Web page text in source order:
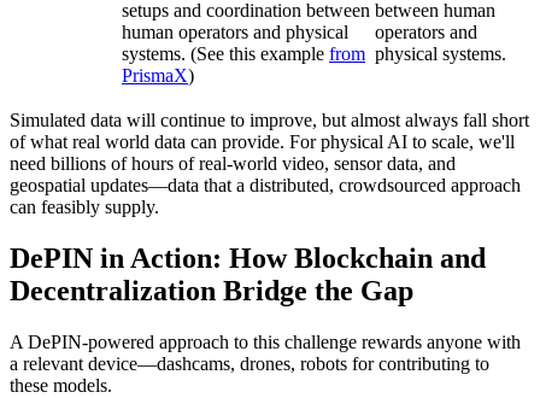
setups and coordination between
human operators and physical
systems. (See this example from
PrismaX)
between human
operators and
physical systems.
Simulated data will continue to improve, but almost always fall short
of what real world data can provide. For physical AI to scale, we'll
need billions of hours of real-world video, sensor data, and
geospatial updates—data that a distributed, crowdsourced approach
can feasibly supply.
DePIN in Action: How Blockchain and
Decentralization Bridge the Gap
A DePIN-powered approach to this challenge rewards anyone with
a relevant device—dashcams, drones, robots for contributing to
these models.